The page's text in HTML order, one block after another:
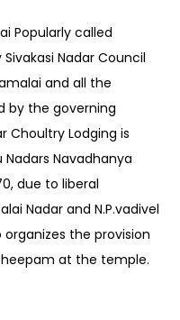
Popularly called
Nadar Council
and all the
by the governing
Choultry Lodging is
Navadhanya
due to liberal
Nadar and N.P.vadivel
organizes the provision
at the temple.